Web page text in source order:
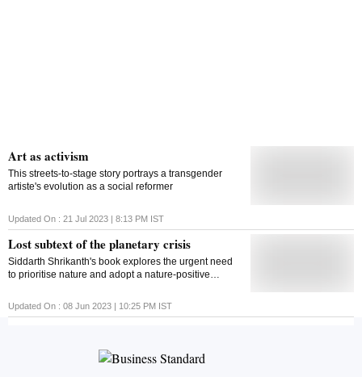
Art as activism
This streets-to-stage story portrays a transgender
artiste's evolution as a social reformer
Updated On : 21 Jul 2023 | 8:13 PM IST
Lost subtext of the planetary crisis
Siddarth Shrikanth's book explores the urgent need
to prioritise nature and adopt a nature-positive
Updated On : 08 Jun 2023 | 10:25 PM IST